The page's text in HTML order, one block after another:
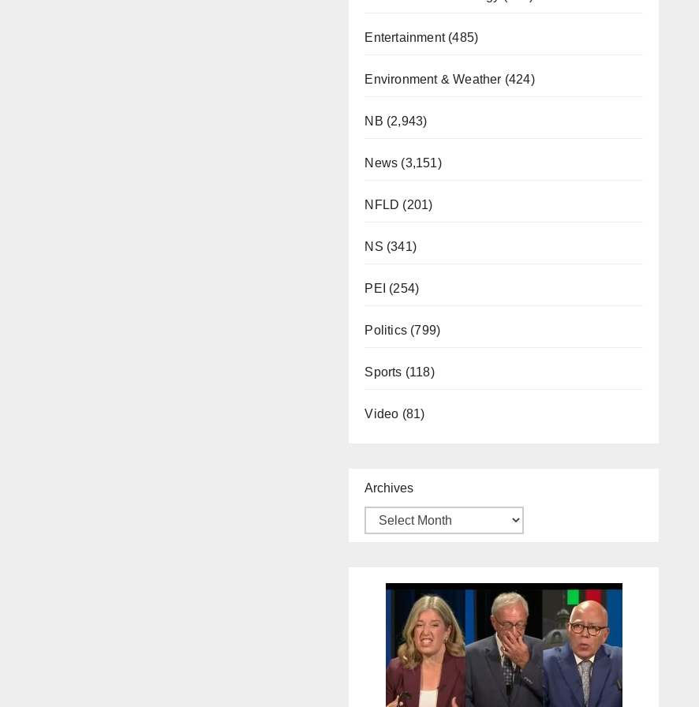
Entertainment(485)
Environment & Weather (424)
NB (2,943)
News (3,151)
NFLD (201)
NS (341)
PEI (254)
Politics(799)
Sports (118)
Video (81)
Archives